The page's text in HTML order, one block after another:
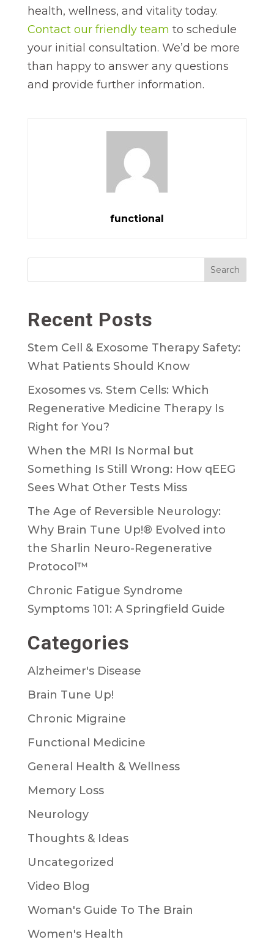
health, wellness, and vitality today.
Contact our friendly team to schedule
your initial consultation. We’d be more
than happy to answer any questions
and provide further information.
functional
Search
Recent Posts
Stem Cell & Exosome Therapy Safety:
What Patients Should Know
Exosomes vs. Stem Cells: Which
Regenerative Medicine Therapy Is
Right for You?
When the MRI Is Normal but
Something Is Still Wrong: How qEEG
Sees What Other Tests Miss
The Age of Reversible Neurology:
Why Brain Tune Up!® Evolved into
the Sharlin Neuro-Regenerative
Protocol™
Chronic Fatigue Syndrome
Symptoms 101: A Springfield Guide
Categories
Alzheimer's Disease
Brain Tune Up!
Chronic Migraine
Functional Medicine
General Health & Wellness
Memory Loss
Neurology
Thoughts & Ideas
Uncategorized
Video Blog
Woman's Guide To The Brain
Women's Health